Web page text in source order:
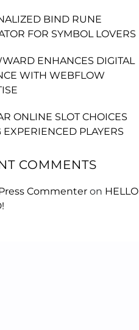
BIND RUNE
FOR SYMBOL LOVERS
ENHANCES DIGITAL
WITH WEBFLOW
ONLINE SLOT CHOICES
PLAYERS
COMMENTS
Commenter on HELLO